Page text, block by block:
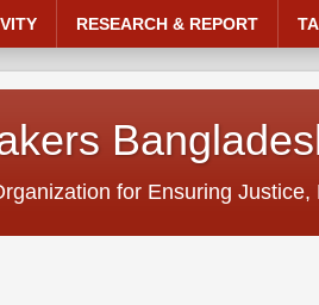
for Ensuring
RESEARCH & REPORT